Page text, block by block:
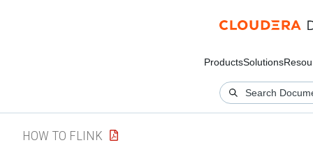
ProductsSolutions
HOW TO FLINK